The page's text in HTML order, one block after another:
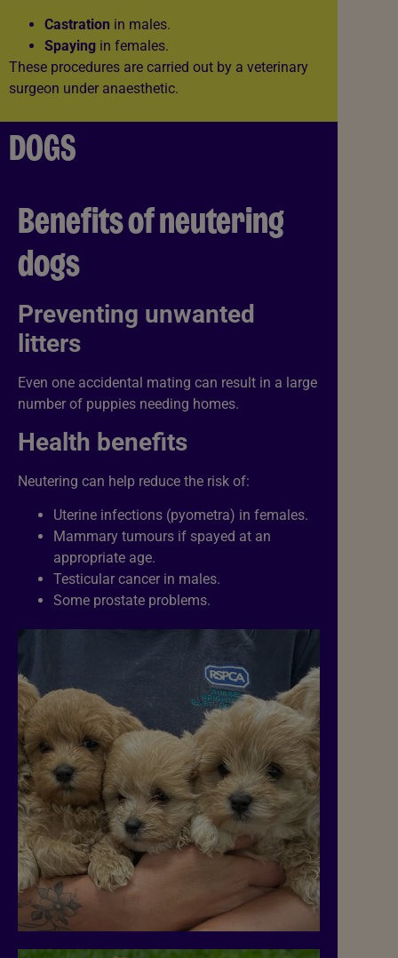
Castration in males.
Spaying in females.
These procedures are carried out by a veterinary
surgeon under anaesthetic.
DOGS
Benefits of neutering
dogs
Preventing unwanted
litters
Even one accidental mating can result in a large
number of puppies needing homes.
Health benefits
Neutering can help reduce the risk of:
Uterine infections (pyometra) in females.
Mammary tumours if spayed at an
appropriate age.
Testicular cancer in males.
Some prostate problems.